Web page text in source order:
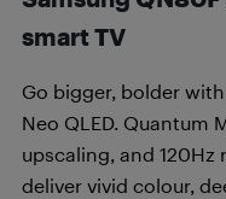
smart TV
Go bigger, bolder
Neo QLED. Quantum
upscaling, and
deliver vivid colour,